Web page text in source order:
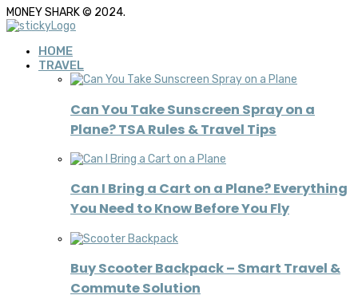
MONEY SHARK © 2024.
HOME
TRAVEL
Can You Take Sunscreen Spray on a
Plane? TSA Rules & Travel Tips
Can I Bring a Cart on a Plane? Everything
You Need to Know Before You Fly
Buy Scooter Backpack – Smart Travel &
Commute Solution